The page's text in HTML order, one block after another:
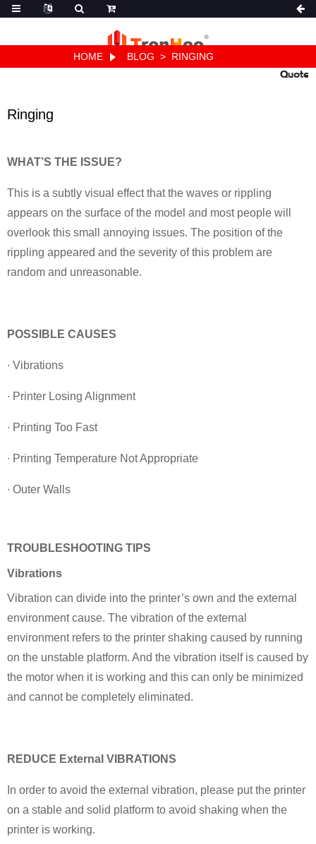
Quote
HOME BLOG > RINGING
Ringing
WHAT’S THE ISSUE?
This is a subtly visual effect that the waves or rippling
appears on the surface of the model and most people will
overlook this small annoying issues. The position of the
rippling appeared and the severity of this problem are
random and unreasonable.
POSSIBLE CAUSES
∙ Vibrations
∙ Printer Losing Alignment
∙ Printing Too Fast
∙ Printing Temperature Not Appropriate
∙ Outer Walls
TROUBLESHOOTING TIPS
Vibrations
Vibration can divide into the printer’s own and the external
environment cause. The vibration of the external
environment refers to the printer shaking caused by running
on the unstable platform. And the vibration itself is caused by
the motor when it is working and this can only be minimized
and cannot be completely eliminated.
REDUCE External VIBRATIONS
In order to avoid the external vibration, please put the printer
on a stable and solid platform to avoid shaking when the
printer is working.